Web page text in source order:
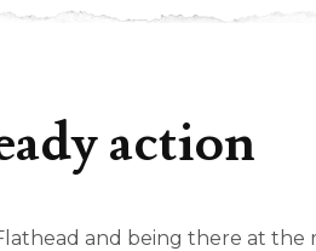
action
and being there at the